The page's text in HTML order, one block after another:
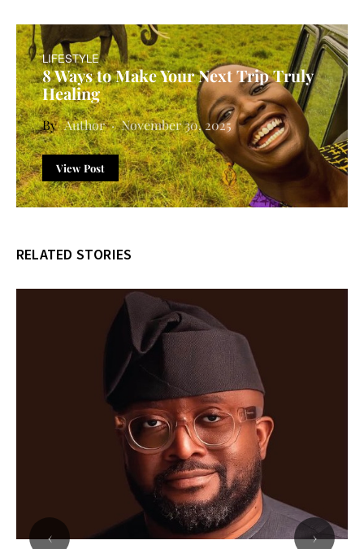
LIFESTYLE
8 Ways to Make Your Next Trip Truly
Healing
Author November 30, 2025
View Post
RELATED STORIES
‹ ›